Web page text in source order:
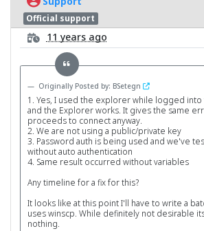
Official support
11 years ago
Originally Posted by: BSetegn
1. Yes, I used the explorer while logged into
and the Explorer works. It gives the same
proceeds to connect anyway.
2. We are not using a public/private key
3. Password auth is being used and we've
without auto authentication
4. Same result occurred without variables
Any timeline for a fix for this?
It looks like at this point I'll have to write a
uses winscp. While definitely not desirable
nothing.